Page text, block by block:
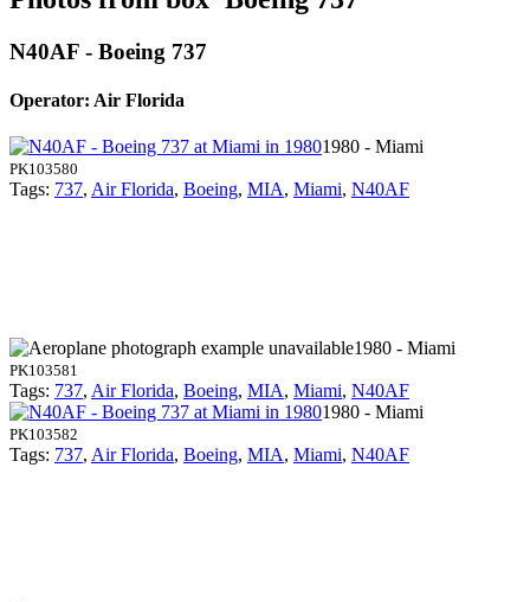
N40AF - Boeing 737
Operator: Air Florida
1980 - Miami
PK103580
Tags: 737, Air Florida, Boeing, MIA, Miami, N40AF
1980 - Miami
PK103581
Tags: 737, Air Florida, Boeing, MIA, Miami, N40AF
1980 - Miami
PK103582
Tags: 737, Air Florida, Boeing, MIA, Miami, N40AF